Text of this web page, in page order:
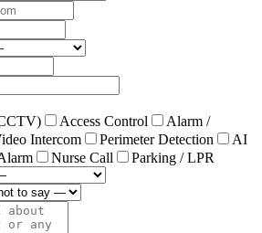
Access Control
Alarm /
Intercom Perimeter Detection
AI
Nurse Call
Parking / LPR